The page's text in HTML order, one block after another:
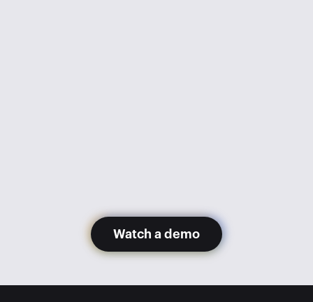
Watch a demo